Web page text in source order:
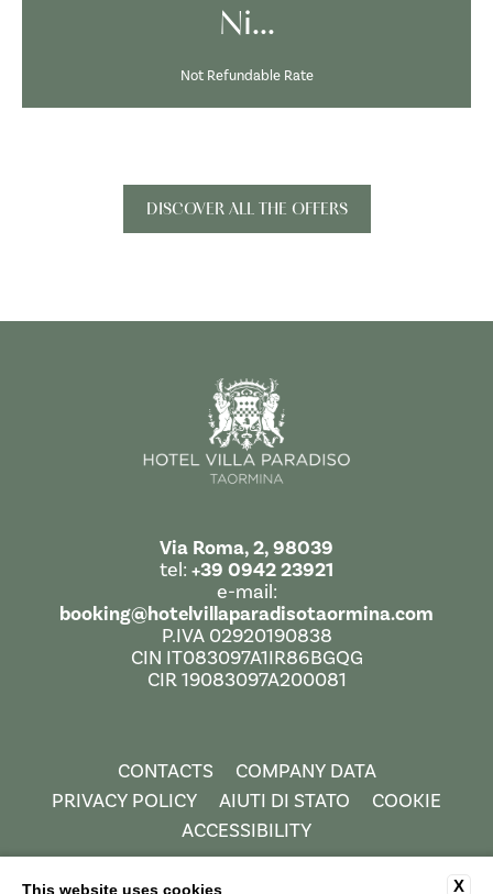
Ni...
Not Refundable Rate
DISCOVER ALL THE OFFERS
Via Roma, 2, 98039
tel: +39 0942 23921
e-mail:
booking@hotelvillaparadisotaormina.com
P.IVA 02920190838
CIN IT083097A1IR86BGQG
CIR 19083097A200081
CONTACTS
COMPANY DATA
PRIVACY POLICY
AIUTI DI STATO
COOKIE
ACCESSIBILITY
X
This website uses cookies